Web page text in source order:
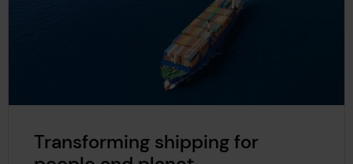
Transforming shipping for